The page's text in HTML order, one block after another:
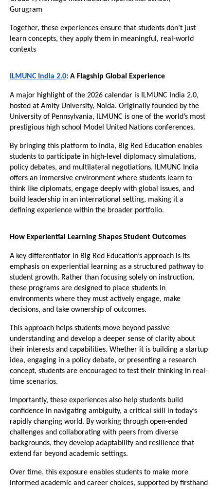
Gurugram
Together, these experiences ensure that students don’t just
learn concepts, they apply them in meaningful, real-world
contexts
ILMUNC India 2.0: A Flagship Global Experience
A major highlight of the 2026 calendar is ILMUNC India 2.0,
hosted at Amity University, Noida. Originally founded by the
University of Pennsylvania, ILMUNC is one of the world’s most
prestigious high school Model United Nations conferences.
By bringing this platform to India, Big Red Education enables
students to participate in high-level diplomacy simulations,
policy debates, and multilateral negotiations. ILMUNC India
offers an immersive environment where students learn to
think like diplomats, engage deeply with global issues, and
build leadership in an international setting, making it a
defining experience within the broader portfolio.
How Experiential Learning Shapes Student Outcomes
A key differentiator in Big Red Education’s approach is its
emphasis on experiential learning as a structured pathway to
student growth. Rather than focusing solely on instruction,
these programs are designed to place students in
environments where they must actively engage, make
decisions, and take ownership of outcomes.
This approach helps students move beyond passive
understanding and develop a deeper sense of clarity about
their interests and capabilities. Whether it is building a startup
idea, engaging in a policy debate, or presenting a research
concept, students are encouraged to test their thinking in real-
time scenarios.
Importantly, these experiences also help students build
confidence in navigating ambiguity, a critical skill in today’s
rapidly changing world. By working through open-ended
challenges and collaborating with peers from diverse
backgrounds, they develop adaptability and resilience that
extend far beyond academic settings.
Over time, this exposure enables students to make more
informed academic and career choices, supported by firsthand